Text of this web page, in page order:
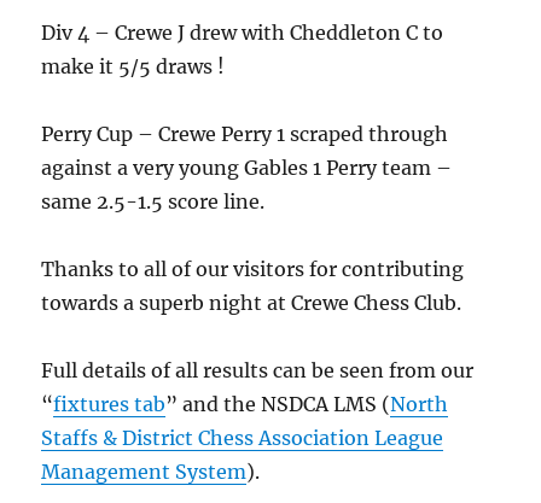
Div 4 – Crewe J drew with Cheddleton C to
make it 5/5 draws !
Perry Cup – Crewe Perry 1 scraped through
against a very young Gables 1 Perry team –
same 2.5-1.5 score line.
Thanks to all of our visitors for contributing
towards a superb night at Crewe Chess Club.
Full details of all results can be seen from our
“fixtures tab” and the NSDCA LMS (North
Staffs & District Chess Association League
Management System).